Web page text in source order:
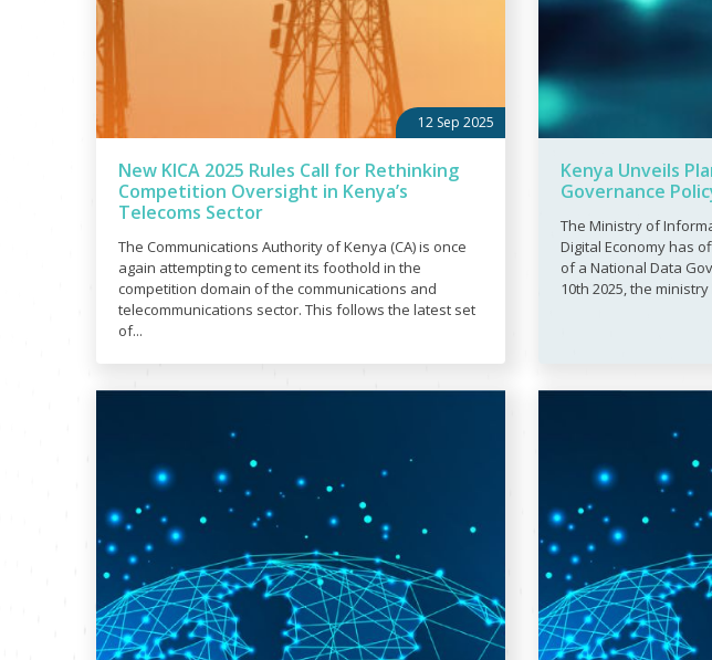
12 Sep 2025
New KICA 2025 Rules Call for Rethinking
Competition Oversight in Kenya’s
Telecoms Sector
The Communications Authority of Kenya (CA) is once
again attempting to cement its foothold in the
competition domain of the communications and
telecommunications sector. This follows the latest set
of...
Kenya Unveils
Governance
The Ministry of
Digital Economy has
of a National Data
10th 2025, the